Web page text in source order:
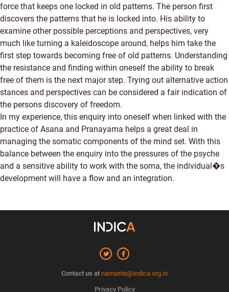
force that keeps one locked in old patterns. The person first
discovers the patterns that he is locked into. His ability to
examine other possible perceptions and perspectives, very
much like turning a kaleidoscope around, helps him take the
first step towards becoming free of old patterns. Understanding
the resistance and finding within oneself the ability to break
free of them is the next major step. Trying out alternative action
stances and perspectives can be considered a fair indication of
the persons discovery of freedom.
In my experience, this enquiry into oneself when linked with the
practice of Asana and Pranayama helps a great deal in
managing the somatic components of the mind set. With this
balance between the enquiry into the pressures of the psyche
and a sensitive ability to work with the soma, the individual�s
development will have a flow and an integration.
Contact us at namaste@indica.org.in
Privacy Policy